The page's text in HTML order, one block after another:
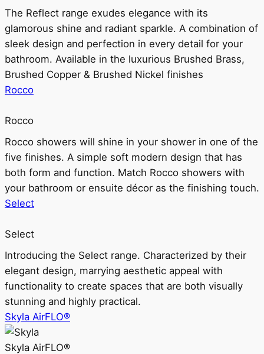
The Reflect range exudes elegance with its
glamorous shine and radiant sparkle. A combination of
sleek design and perfection in every detail for your
bathroom. Available in the luxurious Brushed Brass,
Brushed Copper & Brushed Nickel finishes
Rocco
Rocco
Rocco showers will shine in your shower in one of the
five finishes. A simple soft modern design that has
both form and function. Match Rocco showers with
your bathroom or ensuite décor as the finishing touch.
Select
Select
Introducing the Select range. Characterized by their
elegant design, marrying aesthetic appeal with
functionality to create spaces that are both visually
stunning and highly practical.
Skyla AirFLO®
Skyla AirFLO®